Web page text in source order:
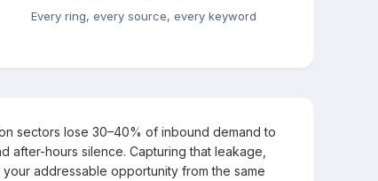
Every ring, every source, every keyword
sectors lose 30–40% of inbound demand to
after-hours silence. Capturing that leakage,
addressable opportunity from the same